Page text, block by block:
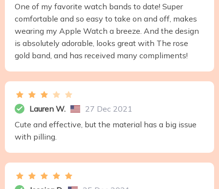
One of my favorite watch bands to date! Super
comfortable and so easy to take on and off, makes
wearing my Apple Watch a breeze. And the design
is absolutely adorable, looks great with The rose
gold band, and has received many compliments!
Lauren W.
27 Dec 2021
Cute and effective, but the material has a big issue
with pilling.